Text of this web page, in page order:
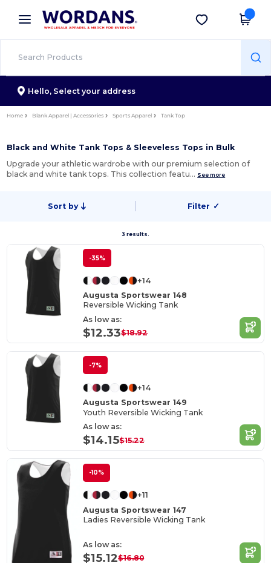
× Wordans App
Better prices on app!
Get the app
Hello, Select your address
Home Blank Apparel | Accessories Sports Apparel Tank Top
Black and White Tank Tops & Sleeveless Tops in Bulk
Upgrade your athletic wardrobe with our premium selection of
black and white tank tops. This collection featu… See more
Sort by Filter ✓
3 results.
-35%
+14
Augusta Sportswear 148
Reversible Wicking Tank
As low as:
$12.33$18.92
-7%
+14
Augusta Sportswear 149
Youth Reversible Wicking Tank
As low as:
$14.15$15.22
-10%
+11
Augusta Sportswear 147
Ladies Reversible Wicking Tank
As low as:
$15.12$16.80